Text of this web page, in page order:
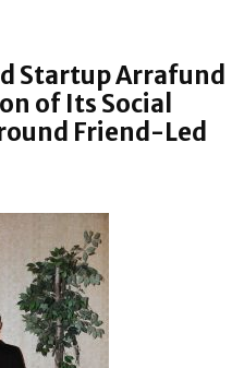
Startup Arrafund
of Its Social
Friend-Led